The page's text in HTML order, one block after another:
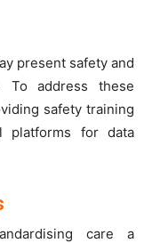
present safety and
To address these
safety training
platforms for data
care a